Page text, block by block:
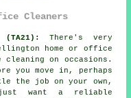
Cleaners
There's very
home or office
cleaning on occasions.
you move in, perhaps
the job on your own,
want a reliable